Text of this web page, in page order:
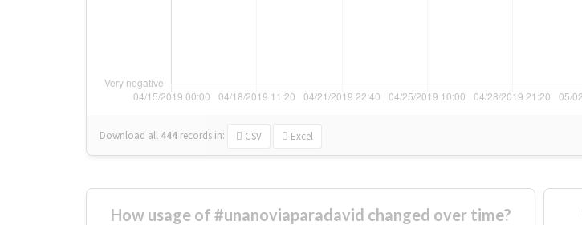
Download all 444 records in: CSV Excel
How usage of #unanoviaparadavid changed over time?